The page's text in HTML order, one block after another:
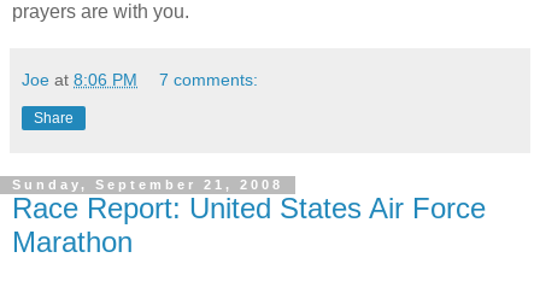
prayers are with you.
Joe at 8:06 PM 7 comments:
Share
Sunday, September 21, 2008
Race Report: United States Air Force
Marathon